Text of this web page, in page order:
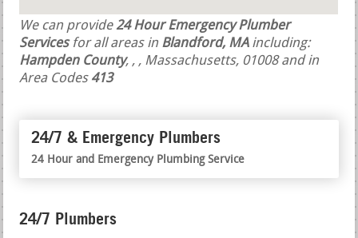
We can provide24 Hour Emergency Plumber
Servicesfor all areas in Blandford, MAincluding:
Hampden County, , , Massachusetts, 01008 and in
Area Codes 413
24/7 & Emergency Plumbers
24 Hour and Emergency Plumbing Service
24/7 Plumbers